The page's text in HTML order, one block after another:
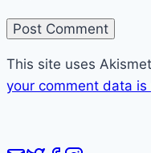
This site uses
your comment data is